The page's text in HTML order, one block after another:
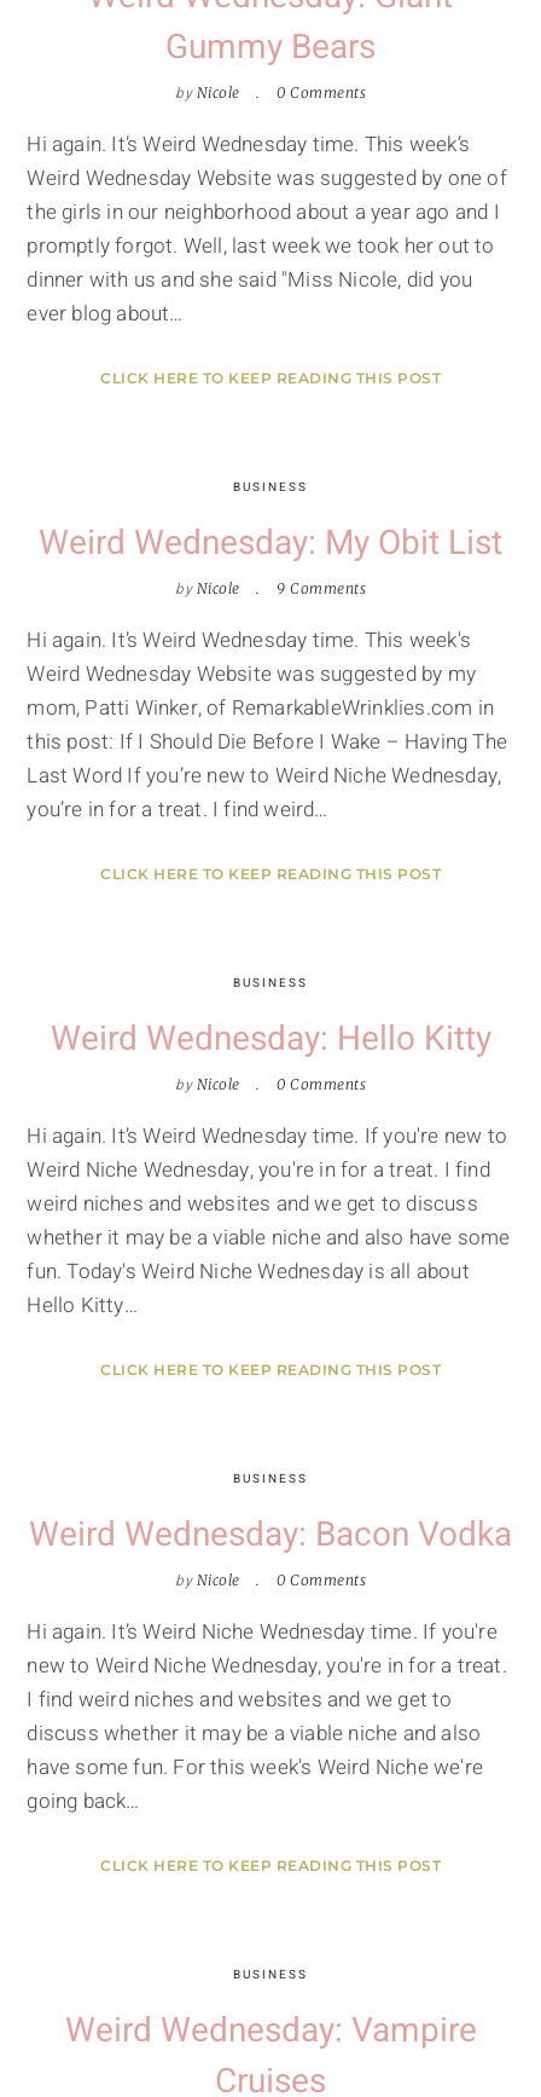
Gummy Bears
by Nicole 0 Comments
Hi again. It’s Weird Wednesday time. This week’s
Weird Wednesday Website was suggested by one of
the girls in our neighborhood about a year ago and I
promptly forgot. Well, last week we took her out to
dinner with us and she said "Miss Nicole, did you
ever blog about…
CLICK HERE TO KEEP READING THIS POST
BUSINESS
Weird Wednesday: My Obit List
by Nicole 9 Comments
Hi again. It’s Weird Wednesday time. This week's
Weird Wednesday Website was suggested by my
mom, Patti Winker, of RemarkableWrinklies.com in
this post: If I Should Die Before I Wake – Having The
Last Word If you’re new to Weird Niche Wednesday,
you’re in for a treat. I find weird…
CLICK HERE TO KEEP READING THIS POST
BUSINESS
Weird Wednesday: Hello Kitty
by Nicole 0 Comments
Hi again. It’s Weird Wednesday time. If you're new to
Weird Niche Wednesday, you're in for a treat. I find
weird niches and websites and we get to discuss
whether it may be a viable niche and also have some
fun. Today's Weird Niche Wednesday is all about
Hello Kitty…
CLICK HERE TO KEEP READING THIS POST
BUSINESS
Weird Wednesday: Bacon Vodka
by Nicole 0 Comments
Hi again. It’s Weird Niche Wednesday time. If you're
new to Weird Niche Wednesday, you're in for a treat.
I find weird niches and websites and we get to
discuss whether it may be a viable niche and also
have some fun. For this week's Weird Niche we're
going back…
CLICK HERE TO KEEP READING THIS POST
BUSINESS
Weird Wednesday: Vampire
Cruises